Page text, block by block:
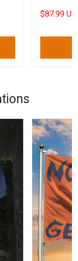
Sneakers
$87.99